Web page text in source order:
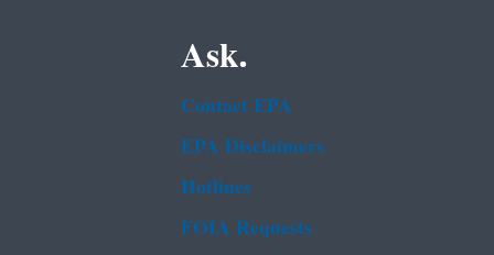
Ask.
Contact EPA
EPA Disclaimers
Hotlines
FOIA Requests